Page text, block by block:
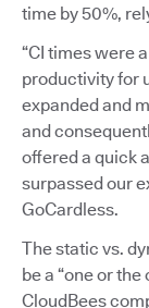
time by 50%,
“CI times were
productivity for
expanded and
and
offered a quick
surpassed our
GoCardless.
The static vs.
be a “one or
CloudBees